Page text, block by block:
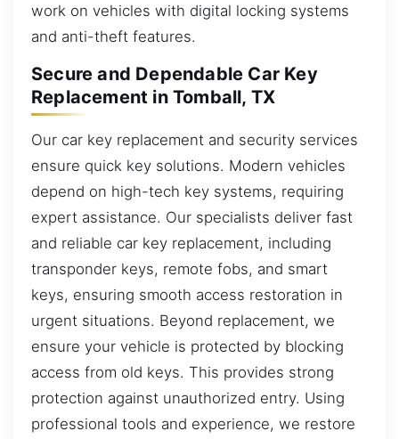
work on vehicles with digital locking systems
and anti-theft features.
Secure and Dependable Car Key
Replacement in Tomball, TX
Our car key replacement and security services
ensure quick key solutions. Modern vehicles
depend on high-tech key systems, requiring
expert assistance. Our specialists deliver fast
and reliable car key replacement, including
transponder keys, remote fobs, and smart
keys, ensuring smooth access restoration in
urgent situations. Beyond replacement, we
ensure your vehicle is protected by blocking
access from old keys. This provides strong
protection against unauthorized entry. Using
professional tools and experience, we restore